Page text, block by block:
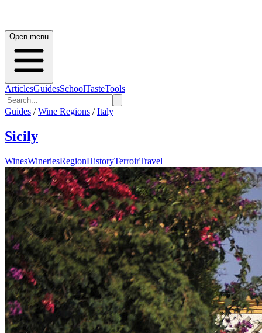
Open menu
ArticlesGuidesSchoolTasteTools
Guides / Wine Regions / Italy
Sicily
WinesWineriesRegionHistoryTerroirTravel